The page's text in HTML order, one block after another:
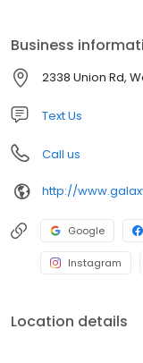
selection of superior
trucks and SUV’s at
before, during and
repairs performed by
Professionally Certified
Business
2338 Union Rd,
Text Us
Call us
http://
Google
Instagram
Location details